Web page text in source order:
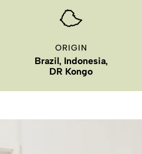
ORIGIN
Brazil, Indonesia,
DR Kongo